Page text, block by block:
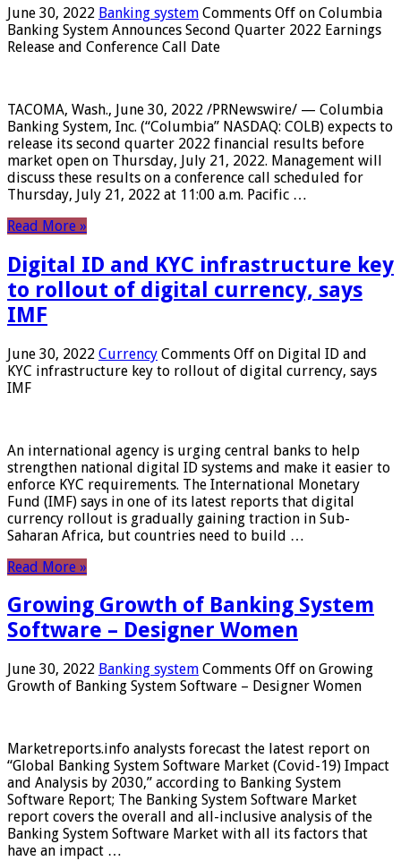
June 30, 2022 Banking system Comments Off on Columbia
Banking System Announces Second Quarter 2022 Earnings
Release and Conference Call Date
TACOMA, Wash., June 30, 2022 /PRNewswire/ — Columbia
Banking System, Inc. (“Columbia” NASDAQ: COLB) expects to
release its second quarter 2022 financial results before
market open on Thursday, July 21, 2022. Management will
discuss these results on a conference call scheduled for
Thursday, July 21, 2022 at 11:00 a.m. Pacific …
Read More »
Digital ID and KYC infrastructure key
to rollout of digital currency, says
IMF
June 30, 2022 Currency Comments Off on Digital ID and
KYC infrastructure key to rollout of digital currency, says
IMF
An international agency is urging central banks to help
strengthen national digital ID systems and make it easier to
enforce KYC requirements. The International Monetary
Fund (IMF) says in one of its latest reports that digital
currency rollout is gradually gaining traction in Sub-
Saharan Africa, but countries need to build …
Read More »
Growing Growth of Banking System
Software – Designer Women
June 30, 2022 Banking system Comments Off on Growing
Growth of Banking System Software – Designer Women
Marketreports.info analysts forecast the latest report on
“Global Banking System Software Market (Covid-19) Impact
and Analysis by 2030,” according to Banking System
Software Report; The Banking System Software Market
report covers the overall and all-inclusive analysis of the
Banking System Software Market with all its factors that
have an impact …